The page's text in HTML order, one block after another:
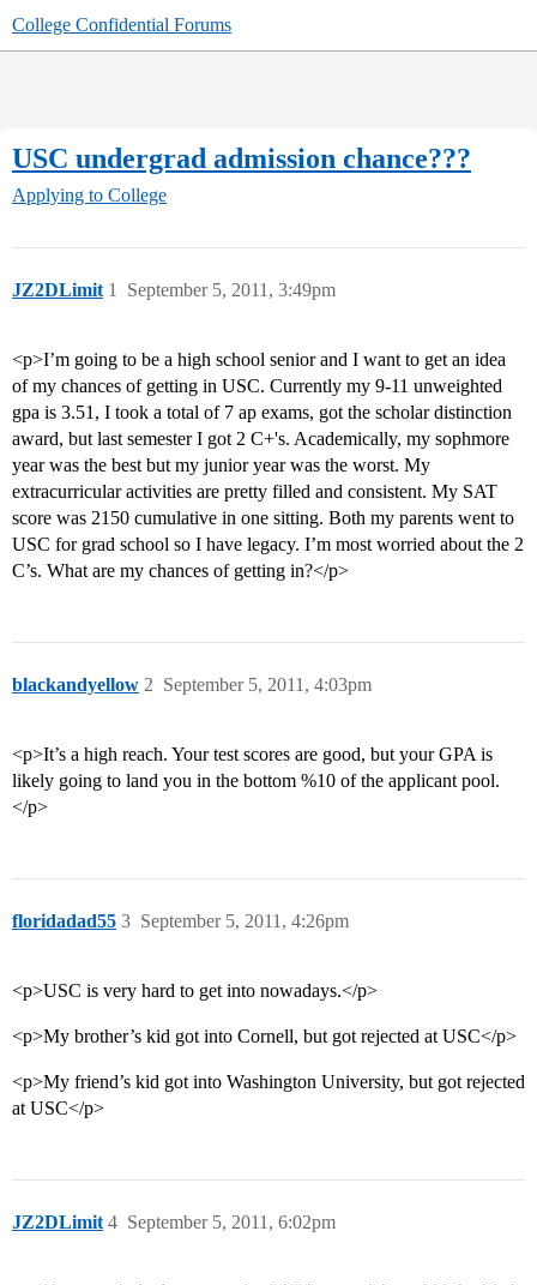
College Confidential Forums
USC undergrad admission chance???
Applying to College
JZ2DLimit September 5, 2011, 3:49pm
1
<p>I’m going to be a high school senior and I want to get an idea
of my chances of getting in USC. Currently my 9-11 unweighted
gpa is 3.51, I took a total of 7 ap exams, got the scholar distinction
award, but last semester I got 2 C+'s. Academically, my sophmore
year was the best but my junior year was the worst. My
extracurricular activities are pretty filled and consistent. My SAT
score was 2150 cumulative in one sitting. Both my parents went to
USC for grad school so I have legacy. I’m most worried about the 2
C’s. What are my chances of getting in?</p>
blackandyellow September 5, 2011, 4:03pm
2
<p>It’s a high reach. Your test scores are good, but your GPA is
likely going to land you in the bottom %10 of the applicant pool.
</p>
floridadad55 September 5, 2011, 4:26pm
3
<p>USC is very hard to get into nowadays.</p>
<p>My brother’s kid got into Cornell, but got rejected at USC</p>
<p>My friend’s kid got into Washington University, but got rejected
at USC</p>
JZ2DLimit September 5, 2011, 6:02pm
4